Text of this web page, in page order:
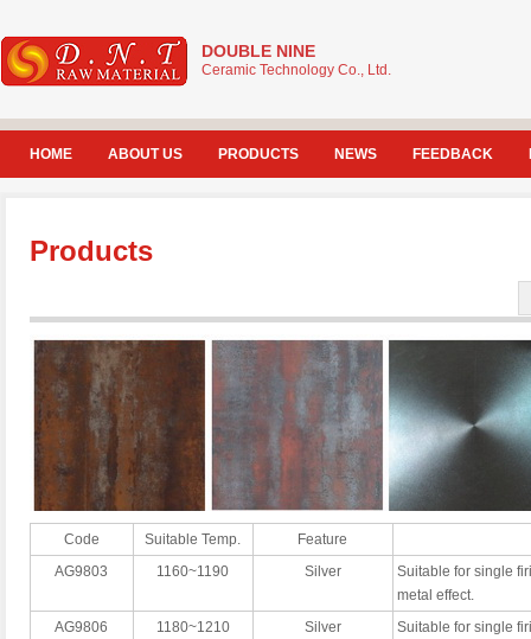
DOUBLE NINE
Ceramic Technology Co., Ltd.
HOME ABOUT US PRODUCTS NEWS FEEDBACK
Products
Code Suitable Temp.
Feature
AG9803
1160~1190 Silver
Suitable for single
metal effect.
AG9806
1180~1210 Silver
Suitable for single